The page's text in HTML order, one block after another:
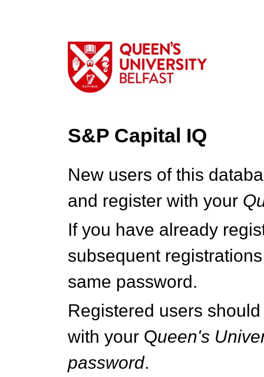
S&P Capital IQ
New users of this
and register with your Q
If you have already
subsequent
same password.
Registered users
with your Queen's
password.